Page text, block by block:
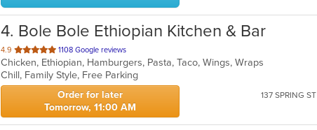
4. Bole Bole Ethiopian Kitchen & Bar
4.9 out
of
5
stars.
1108 Google reviews
Chicken, Ethiopian, Hamburgers, Pasta, Taco, Wings, Wraps
Chill, Family Style, Free Parking
Order for later
Tomorrow, 11:00 AM
137 SPRING ST